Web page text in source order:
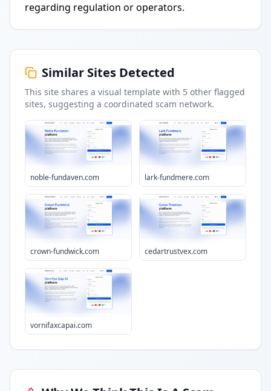
regarding regulation or operators.
Similar Sites Detected
This site shares a visual template with 5 other flagged
sites, suggesting a coordinated scam network.
noble-fundaven.com lark-fundmere.com
crown-fundwick.com cedartrustvex.com
vornifaxcapai.com